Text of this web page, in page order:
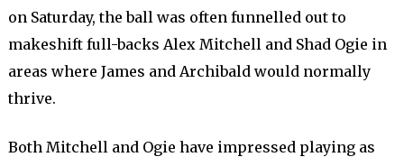
on Saturday, the ball was often funnelled out to
makeshift full-backs Alex Mitchell and Shad Ogie in
areas where James and Archibald would normally
thrive.
Both Mitchell and Ogie have impressed playing as